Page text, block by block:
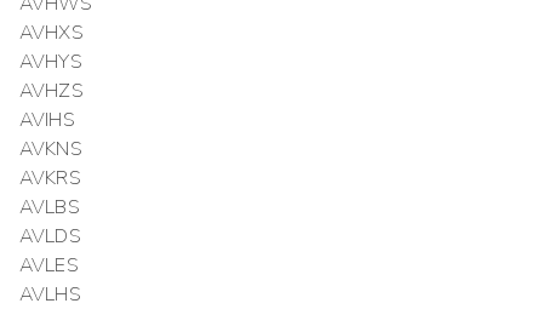
AVHXS
AVHYS
AVHZS
AVIHS
AVKNS
AVKRS
AVLBS
AVLDS
AVLES
AVLHS